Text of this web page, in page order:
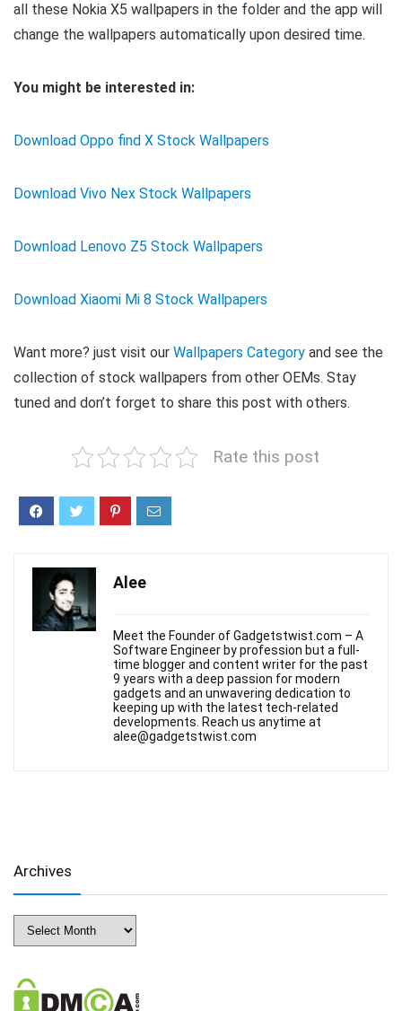
all these Nokia X5 wallpapers in the folder and the app will
change the wallpapers automatically upon desired time.
You might be interested in:
Download Oppo find X Stock Wallpapers
Download Vivo Nex Stock Wallpapers
Download Lenovo Z5 Stock Wallpapers
Download Xiaomi Mi 8 Stock Wallpapers
Want more? just visit our Wallpapers Category and see the
collection of stock wallpapers from other OEMs. Stay
tuned and don’t forget to share this post with others.
Rate this post
Alee
Meet the Founder of Gadgetstwist.com – A
Software Engineer by profession but a full-
time blogger and content writer for the past
9 years with a deep passion for modern
gadgets and an unwavering dedication to
keeping up with the latest tech-related
developments. Reach us anytime at
alee@gadgetstwist.com
Archives
Archives